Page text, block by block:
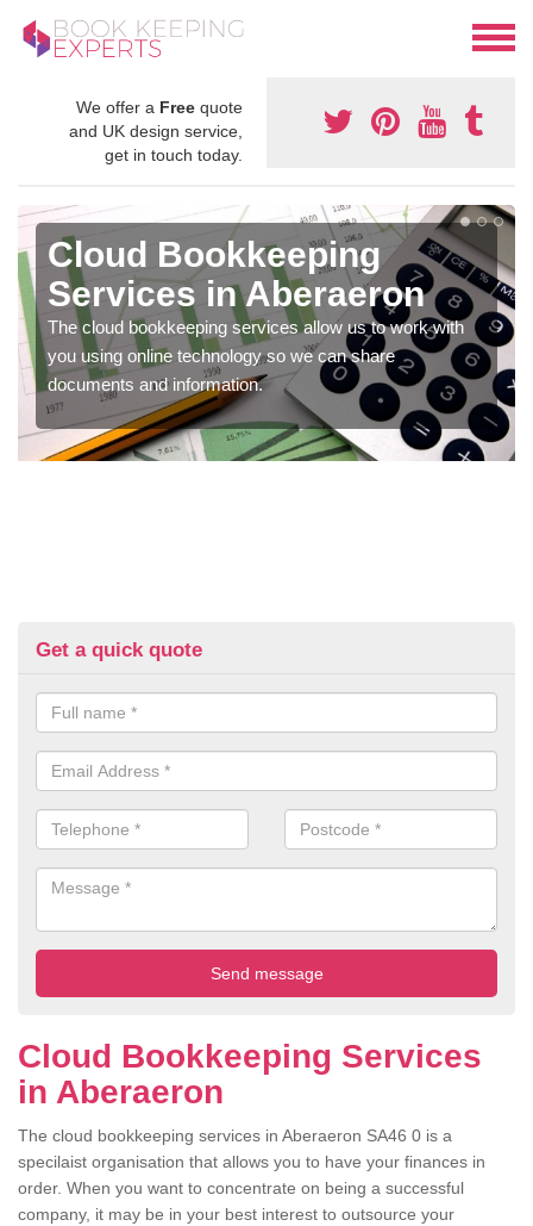
We offer a Free quote
and UK design service,
get in touch today.
Cloud Bookkeeping
Services in Aberaeron
The cloud bookkeeping services allow us to work with
you using online technology so we can share
documents and information.
Get a quick quote
Cloud Bookkeeping Services
in Aberaeron
The cloud bookkeeping services in Aberaeron SA46 0 is a
specilaist organisation that allows you to have your finances in
order. When you want to concentrate on being a successful
company, it may be in your best interest to outsource your